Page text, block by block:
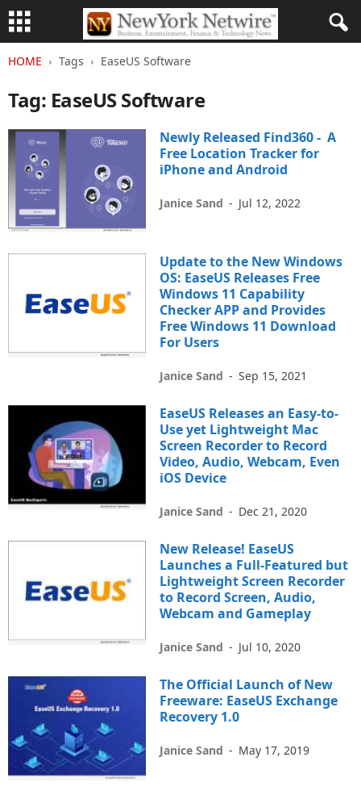
HOME Tags EaseUS Software
Tag: EaseUS Software
Newly Released Find360 - A
Free Location Tracker for
iPhone and Android
Janice Sand - Jul 12, 2022
Update to the New Windows
OS: EaseUS Releases Free
Windows 11 Capability
Checker APP and Provides
Free Windows 11 Download
For Users
Janice Sand - Sep 15, 2021
EaseUS Releases an Easy-to-
Use yet Lightweight Mac
Screen Recorder to Record
Video, Audio, Webcam, Even
iOS Device
Janice Sand - Dec 21, 2020
New Release! EaseUS
Launches a Full-Featured but
Lightweight Screen Recorder
to Record Screen, Audio,
Webcam and Gameplay
Janice Sand - Jul 10, 2020
The Official Launch of New
Freeware: EaseUS Exchange
Recovery 1.0
Janice Sand - May 17, 2019